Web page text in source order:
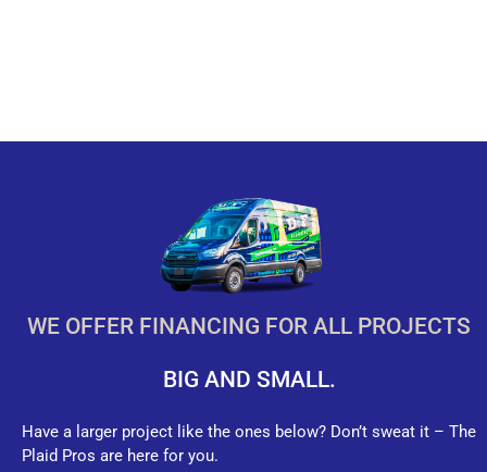
WE OFFER FINANCING FOR ALL PROJECTS
BIG AND SMALL.
Have a larger project like the ones below? Don’t sweat it – The
Plaid Pros are here for you.